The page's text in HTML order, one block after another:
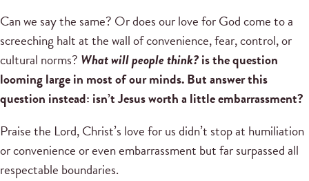
Can we say the same? Or does our love for God come to a
screeching halt at the wall of convenience, fear, control, or
cultural norms? What will people think?is the question
looming large in most of our minds. But answer this
question instead: isn’t Jesus worth a little embarrassment?
Praise the Lord, Christ’s love for us didn’t stop at humiliation
or convenience or even embarrassment but far surpassed all
respectable boundaries.